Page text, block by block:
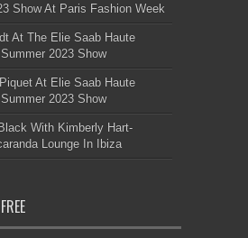
Show At Paris Fashion Week
At The Elie Saab Haute
2023 Show
At Elie Saab Haute
2023 Show
With Kimberly Hart-
Lounge In Ibiza